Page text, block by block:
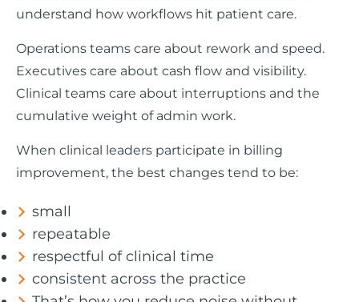
understand how workflows hit patient care.
Operations teams care about rework and speed.
Executives care about cash flow and visibility.
Clinical teams care about interruptions and the
cumulative weight of admin work.
When clinical leaders participate in billing
improvement, the best changes tend to be:
small
repeatable
respectful of clinical time
consistent across the practice